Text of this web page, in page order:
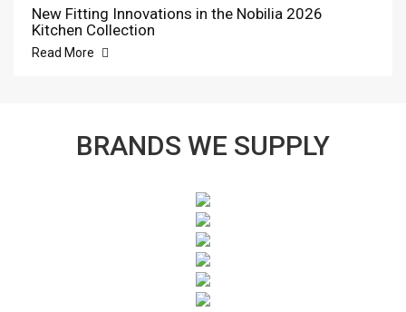
New Fitting Innovations in the Nobilia 2026
Kitchen Collection
Read More
BRANDS WE SUPPLY